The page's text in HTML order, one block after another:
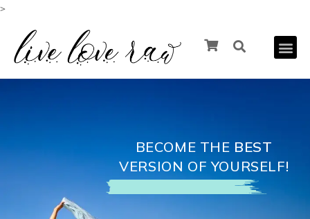
>
BECOME THE BEST
VERSION OF YOURSELF!